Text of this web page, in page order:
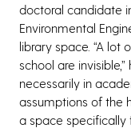
doctoral candidate
Environmental
library space. “A lot
school are
necessarily in
assumptions of the
a space specifically